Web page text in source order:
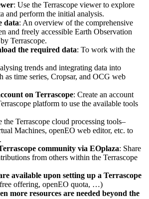
: Use the Terrascope viewer to explore
and perform the initial analysis.
data: An overview of the comprehensive
and freely accessible Earth Observation
Terrascope.
the required data: To work with the
trends and integrating data into
as time series, Cropsar, and OCG web
on Terrascope: Create an account
platform to use the available tools
the Terrascope cloud processing tools–
Machines, openEO web editor, etc. to
community via EOplaza: Share
from others within the Terrascope
available upon setting up a Terrascope
offering, openEO quota, …)
more resources are needed beyond the